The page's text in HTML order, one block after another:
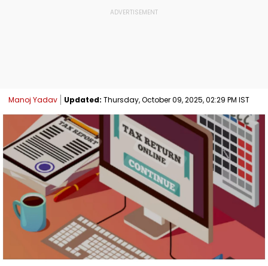
Manoj Yadav Updated: Thursday, October 09, 2025, 02:29 PM IST